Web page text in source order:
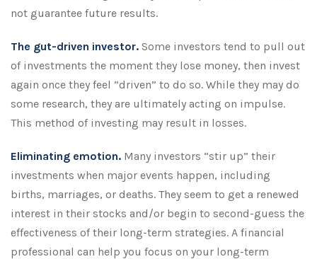
not guarantee future results.
The gut-driven investor. Some investors tend to pull out
of investments the moment they lose money, then invest
again once they feel “driven” to do so. While they may do
some research, they are ultimately acting on impulse.
This method of investing may result in losses.
Eliminating emotion. Many investors “stir up” their
investments when major events happen, including
births, marriages, or deaths. They seem to get a renewed
interest in their stocks and/or begin to second-guess the
effectiveness of their long-term strategies. A financial
professional can help you focus on your long-term